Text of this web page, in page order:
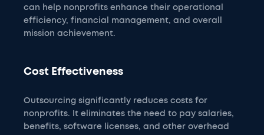
can help nonprofits enhance their operational
efficiency, financial management, and overall
mission achievement.
Cost Effectiveness
Outsourcing significantly reduces costs for
nonprofits. It eliminates the need to pay salaries,
benefits, software licenses, and other overhead